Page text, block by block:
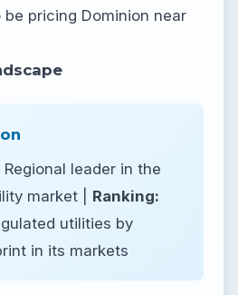
pricing Dominion near
Regional leader in the
market | Ranking:
utilities by
in its markets